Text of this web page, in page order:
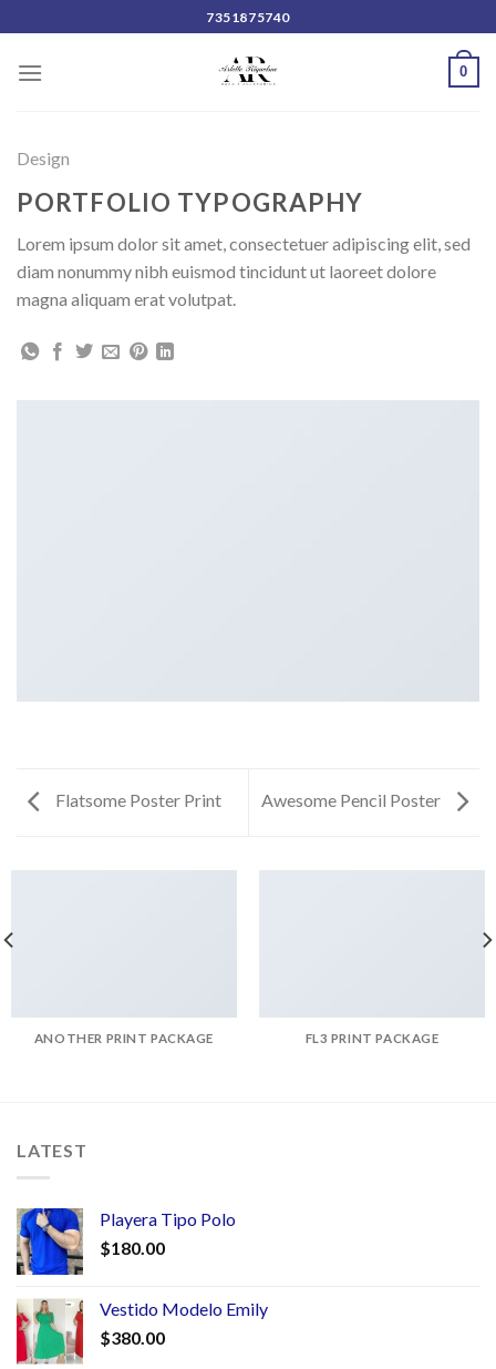
to
content
7351875740
0
Design
PORTFOLIO TYPOGRAPHY
Lorem ipsum dolor sit amet, consectetuer adipiscing elit, sed
diam nonummy nibh euismod tincidunt ut laoreet dolore
magna aliquam erat volutpat.
Flatsome Poster Print Awesome Pencil Poster
ANOTHER PRINT PACKAGE FL3 PRINT PACKAGE
LATEST
Playera Tipo Polo
$180.00
Vestido Modelo Emily
$380.00